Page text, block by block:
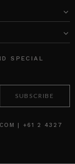
SPECIAL
| +61 2 4327